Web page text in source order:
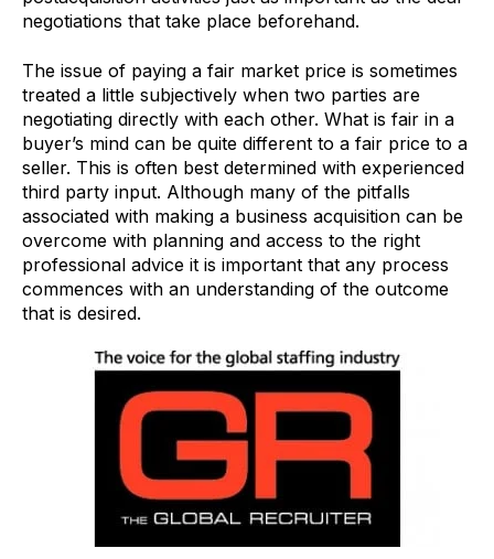
negotiations that take place beforehand.
The issue of paying a fair market price is sometimes
treated a little subjectively when two parties are
negotiating directly with each other. What is fair in a
buyer’s mind can be quite different to a fair price to a
seller. This is often best determined with experienced
third party input. Although many of the pitfalls
associated with making a business acquisition can be
overcome with planning and access to the right
professional advice it is important that any process
commences with an understanding of the outcome
that is desired.